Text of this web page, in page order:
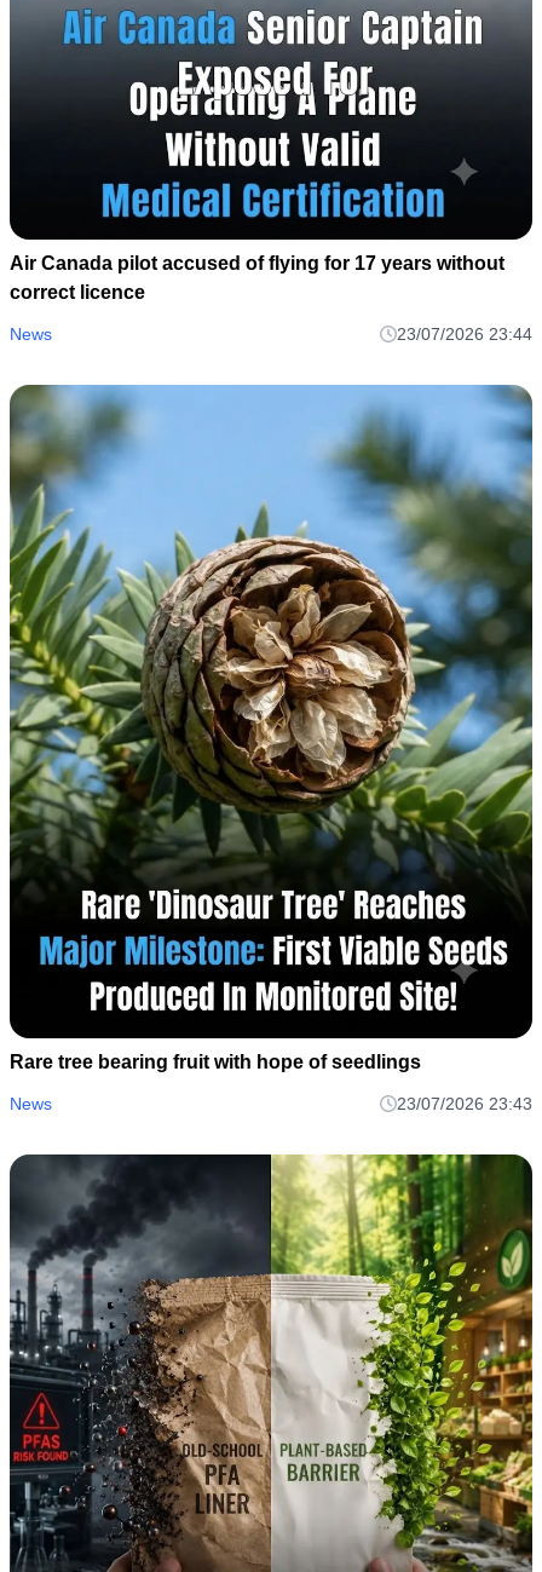
Air Canada pilot accused of flying for 17 years without
correct licence
News 23/07/2026 23:44
Rare tree bearing fruit with hope of seedlings
News 23/07/2026 23:43